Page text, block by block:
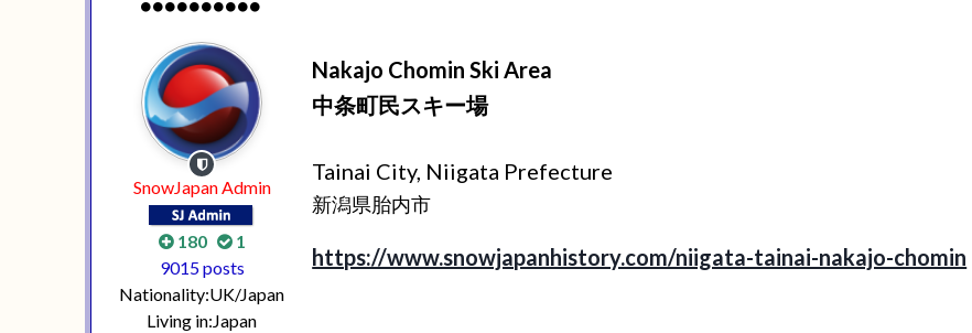
SnowJapan Admin
180
1
9015 posts
Nationality:UK/Japan
Living in:Japan
Nakajo Chomin Ski Area
中条町民スキー場
Tainai City, Niigata Prefecture
新潟県胎内市
https://www.snowjapanhistory.com/niigata-tainai-nakajo-chomin